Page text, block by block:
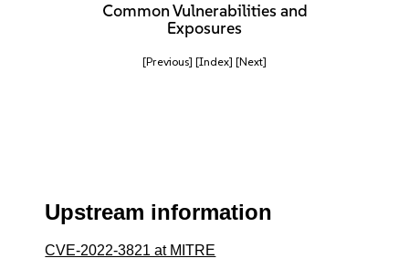
Common Vulnerabilities and
Exposures
[Previous] [Index] [Next]
Upstream information
CVE-2022-3821 at MITRE